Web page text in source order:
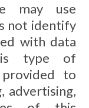
may use
not identify
with data
type of
to
advertising,